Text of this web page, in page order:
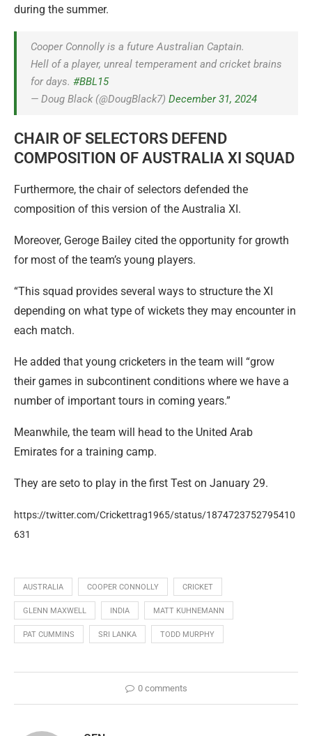
during the summer.
Cooper Connolly is a future Australian Captain.
Hell of a player, unreal temperament and cricket brains
for days. #BBL15
— Doug Black (@DougBlack7) December 31, 2024
CHAIR OF SELECTORS DEFEND
COMPOSITION OF AUSTRALIA XI SQUAD
Furthermore, the chair of selectors defended the
composition of this version of the Australia XI.
Moreover, Geroge Bailey cited the opportunity for growth
for most of the team’s young players.
“This squad provides several ways to structure the XI
depending on what type of wickets they may encounter in
each match.
He added that young cricketers in the team will “grow
their games in subcontinent conditions where we have a
number of important tours in coming years.”
Meanwhile, the team will head to the United Arab
Emirates for a training camp.
They are seto to play in the first Test on January 29.
https://twitter.com/Crickettrag1965/status/1874723752795410
631
AUSTRALIA COOPER CONNOLLY CRICKET
GLENN MAXWELL INDIA MATT KUHNEMANN
PAT CUMMINS SRI LANKA TODD MURPHY
0 comments